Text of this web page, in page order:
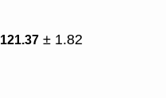
121.37 ± 1.82